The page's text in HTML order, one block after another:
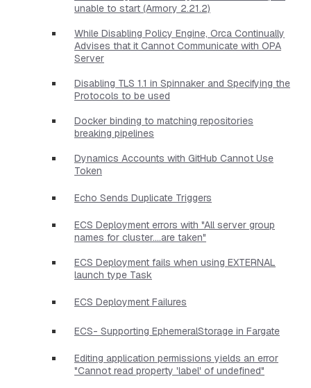
unable to start (Armory 2.21.2)
While Disabling Policy Engine, Orca Continually
Advises that it Cannot Communicate with OPA
Server
Disabling TLS 1.1 in Spinnaker and Specifying the
Protocols to be used
Docker binding to matching repositories
breaking pipelines
Dynamics Accounts with GitHub Cannot Use
Token
Echo Sends Duplicate Triggers
ECS Deployment errors with "All server group
names for cluster....are taken"
ECS Deployment fails when using EXTERNAL
launch type Task
ECS Deployment Failures
ECS- Supporting EphemeralStorage in Fargate
Editing application permissions yields an error
"Cannot read property 'label' of undefined"